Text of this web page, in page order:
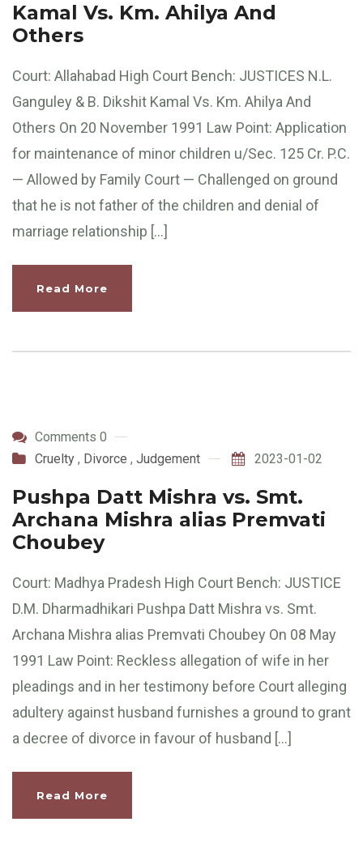
Kamal Vs. Km. Ahilya And
Others
Court: Allahabad High Court Bench: JUSTICES N.L.
Ganguley & B. Dikshit Kamal Vs. Km. Ahilya And
Others On 20 November 1991 Law Point: Application
for maintenance of minor children u/Sec. 125 Cr. P.C.
— Allowed by Family Court — Challenged on ground
that he is not father of the children and denial of
marriage relationship […]
Read More
Comments 0
Cruelty , Divorce , Judgement 2023-01-02
Pushpa Datt Mishra vs. Smt.
Archana Mishra alias Premvati
Choubey
Court: Madhya Pradesh High Court Bench: JUSTICE
D.M. Dharmadhikari Pushpa Datt Mishra vs. Smt.
Archana Mishra alias Premvati Choubey On 08 May
1991 Law Point: Reckless allegation of wife in her
pleadings and in her testimony before Court alleging
adultery against husband furnishes a ground to grant
a decree of divorce in favour of husband […]
Read More